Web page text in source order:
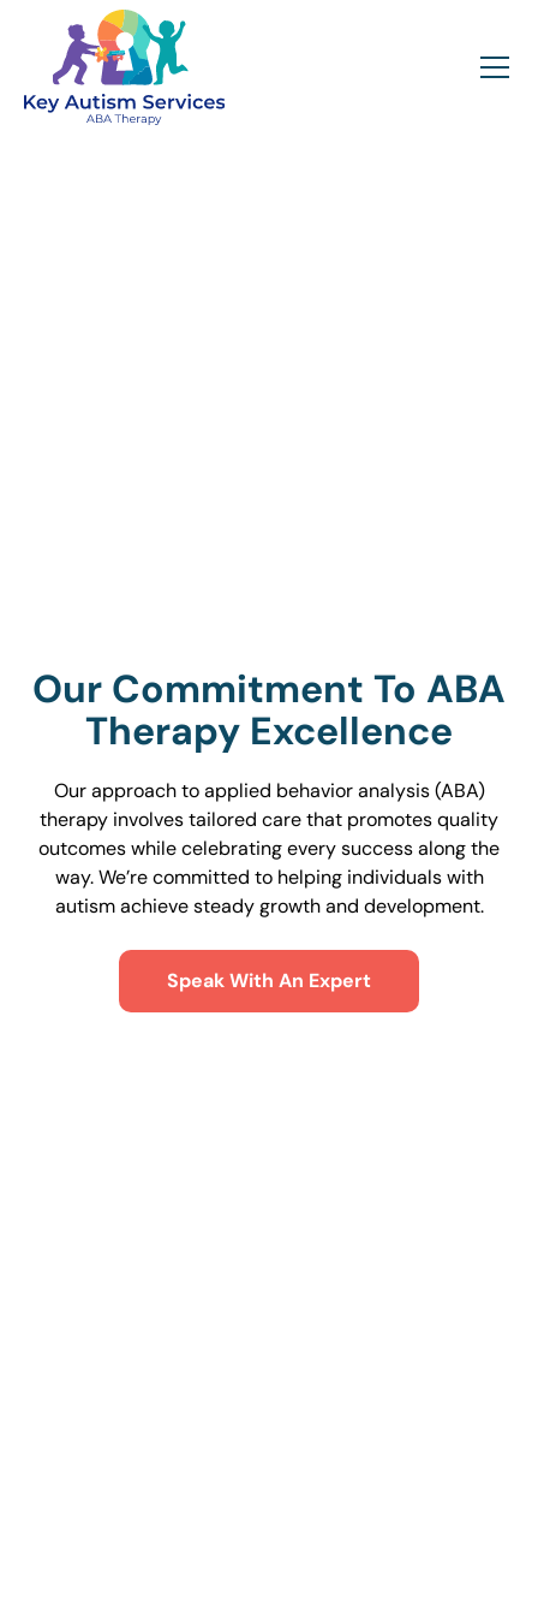
Our Commitment To ABA
Therapy Excellence
Our approach to applied behavior analysis (ABA)
therapy involves tailored care that promotes quality
outcomes while celebrating every success along the
way. We’re committed to helping individuals with
autism achieve steady growth and development.
Speak With An Expert